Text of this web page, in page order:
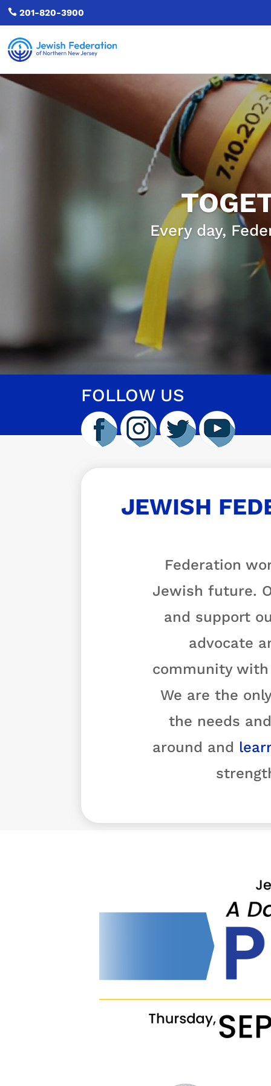
 201-820-3900
Every day,
FOLLOW US
JEWISH
Federation
Jewish future.
and support
advocate
community
We are the
the needs
around and